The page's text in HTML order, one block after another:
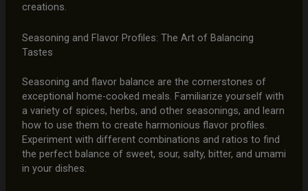
creations.
Seasoning and Flavor Profiles: The Art of Balancing
Tastes
Seasoning and flavor balance are the cornerstones of
exceptional home-cooked meals. Familiarize yourself with
a variety of spices, herbs, and other seasonings, and learn
how to use them to create harmonious flavor profiles.
Experiment with different combinations and ratios to find
the perfect balance of sweet, sour, salty, bitter, and umami
in your dishes.